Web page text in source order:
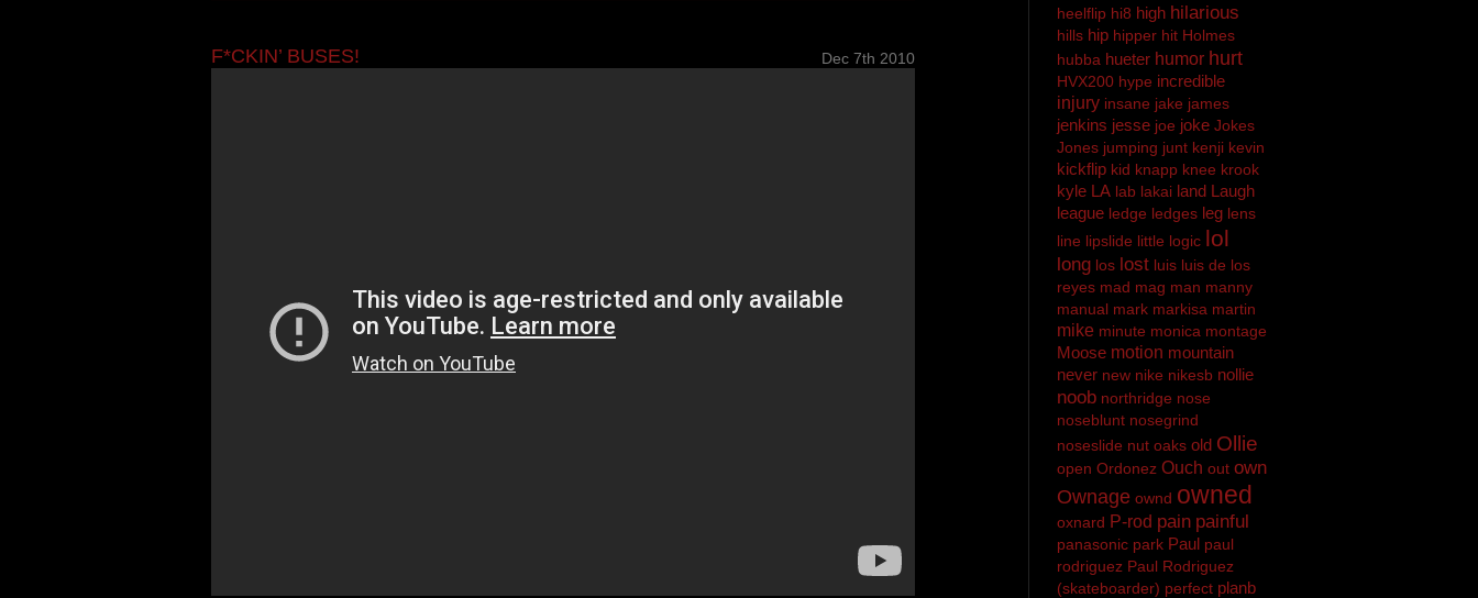
F*CKIN’ BUSES! Dec 7th 2010
heelflip hi8 high hilarious
hills hip hipper hit Holmes
hubba hueter humor hurt
HVX200 hype incredible
injury insane jake james
jenkins jesse joe joke Jokes
Jones jumping junt kenji kevin
kickflip kid knapp knee krook
kyle LA lab lakai land Laugh
league ledge ledges leg lens
line lipslide little logic lol
long los lost luis luis de los
reyes mad mag man manny
manual mark markisa martin
mike minute monica montage
Moose motion mountain
never new nike nikesb nollie
noob northridge nose
noseblunt nosegrind
noseslide nut oaks old Ollie
open Ordonez Ouch out own
Ownage ownd owned
oxnard P-rod pain painful
panasonic park Paul paul
rodriguez Paul Rodriguez
(skateboarder) perfect planb